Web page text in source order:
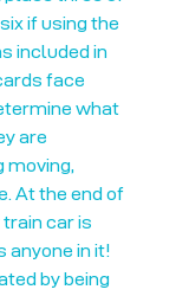
if using the
included in
face
what
are
moving,
At the end of
car is
anyone in it!
by being